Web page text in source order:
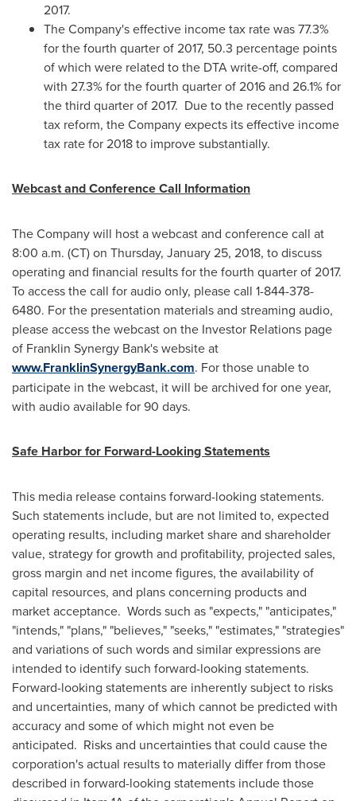
2017.
The Company's effective income tax rate was 77.3%
for the fourth quarter of 2017, 50.3 percentage points
of which were related to the DTA write-off, compared
with 27.3% for the fourth quarter of 2016 and 26.1% for
the third quarter of 2017. Due to the recently passed
tax reform, the Company expects its effective income
tax rate for 2018 to improve substantially.
Webcast and Conference Call Information
The Company will host a webcast and conference call at
8:00 a.m. (CT) on Thursday, January 25, 2018, to discuss
operating and financial results for the fourth quarter of 2017.
To access the call for audio only, please call 1-844-378-
6480. For the presentation materials and streaming audio,
please access the webcast on the Investor Relations page
of Franklin Synergy Bank's website at
www.FranklinSynergyBank.com. For those unable to
participate in the webcast, it will be archived for one year,
with audio available for 90 days.
Safe Harbor for Forward-Looking Statements
This media release contains forward-looking statements.
Such statements include, but are not limited to, expected
operating results, including market share and shareholder
value, strategy for growth and profitability, projected sales,
gross margin and net income figures, the availability of
capital resources, and plans concerning products and
market acceptance. Words such as "expects," "anticipates,"
"intends," "plans," "believes," "seeks," "estimates," "strategies"
and variations of such words and similar expressions are
intended to identify such forward-looking statements.
Forward-looking statements are inherently subject to risks
and uncertainties, many of which cannot be predicted with
accuracy and some of which might not even be
anticipated. Risks and uncertainties that could cause the
corporation's actual results to materially differ from those
described in forward-looking statements include those